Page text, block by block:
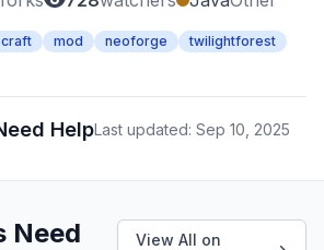
mod neoforge twilightforest
HelpLast updated: Sep 10, 2025
Need
View All on